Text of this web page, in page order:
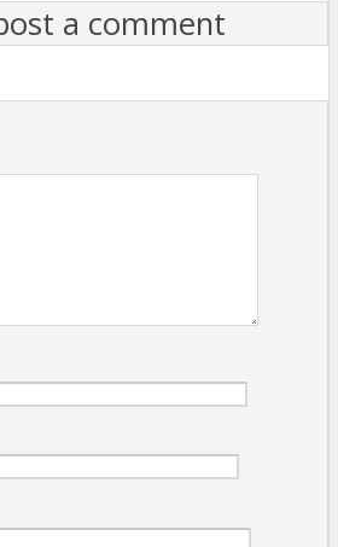
a comment